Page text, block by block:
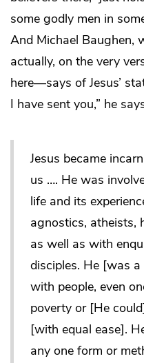
some godly men in
And Michael
actually, on the very
here—says of Jesus’
I have sent you,” he
Jesus became
us …. He was
life and its
agnostics, atheists,
as well as with
disciples. He [was
with people, even
poverty or [He
[with equal ease].
any one form or